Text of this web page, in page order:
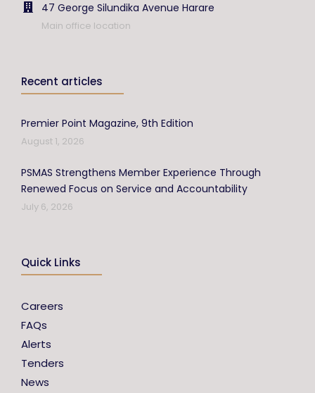
47 George Silundika Avenue Harare
Main office location
Recent articles
Premier Point Magazine, 9th Edition
August 1, 2026
PSMAS Strengthens Member Experience Through
Renewed Focus on Service and Accountability
July 6, 2026
Quick Links
Careers
FAQs
Alerts
Tenders
News